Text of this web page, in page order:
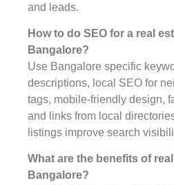
and leads.
How to do SEO for a real
Bangalore?
Use Bangalore specific
descriptions, local SEO for
tags, mobile-friendly design,
and links from local
listings improve search
What are the benefits of
Bangalore?